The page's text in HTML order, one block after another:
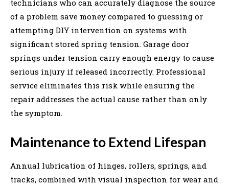
technicians who can accurately diagnose the source
of a problem save money compared to guessing or
attempting DIY intervention on systems with
significant stored spring tension. Garage door
springs under tension carry enough energy to cause
serious injury if released incorrectly. Professional
service eliminates this risk while ensuring the
repair addresses the actual cause rather than only
the symptom.
Maintenance to Extend Lifespan
Annual lubrication of hinges, rollers, springs, and
tracks, combined with visual inspection for wear and